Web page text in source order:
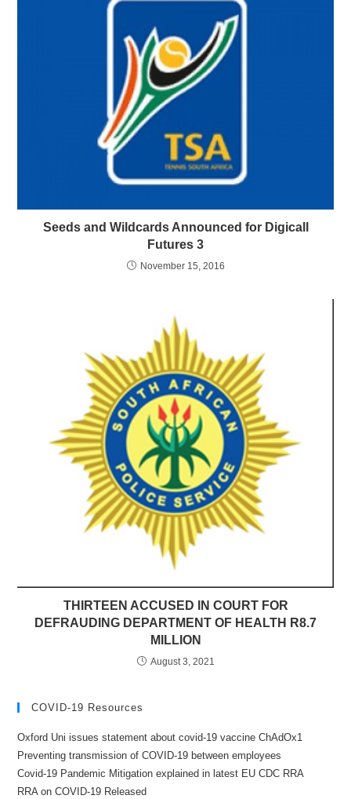
Seeds and Wildcards Announced for Digicall
Futures 3
November 15, 2016
THIRTEEN ACCUSED IN COURT FOR
DEFRAUDING DEPARTMENT OF HEALTH R8.7
MILLION
August 3, 2021
COVID-19 Resources
Oxford Uni issues statement about covid-19 vaccine ChAdOx1
Preventing transmission of COVID-19 between employees
Covid-19 Pandemic Mitigation explained in latest EU CDC RRA
RRA on COVID-19 Released